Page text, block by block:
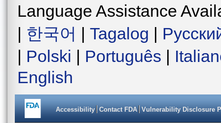
Language Assistance
| 한국어 | Tagalog |
| Polski | Português |
English
Accessibility Contact FDA Vulnerability Disclosure